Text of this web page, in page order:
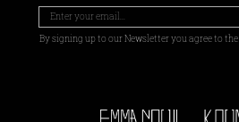
By signing up to our Newsletter you agree to the